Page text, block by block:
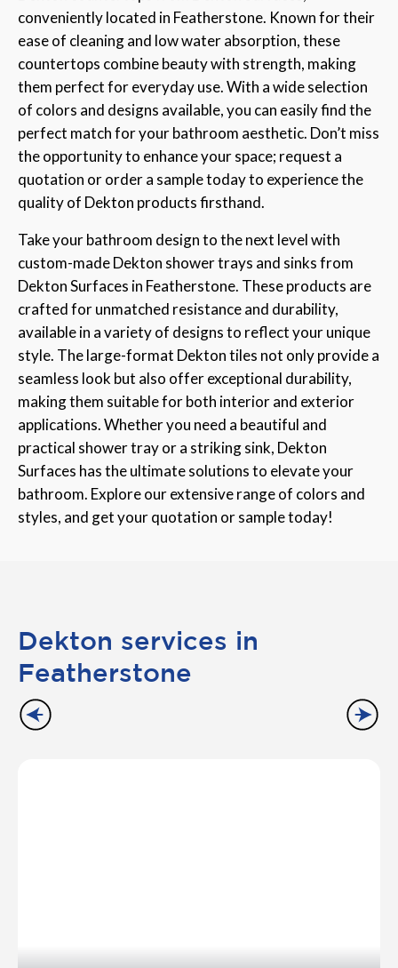
conveniently located in Featherstone. Known for their
ease of cleaning and low water absorption, these
countertops combine beauty with strength, making
them perfect for everyday use. With a wide selection
of colors and designs available, you can easily find the
perfect match for your bathroom aesthetic. Don’t miss
the opportunity to enhance your space; request a
quotation or order a sample today to experience the
quality of Dekton products firsthand.
Take your bathroom design to the next level with
custom-made Dekton shower trays and sinks from
Dekton Surfaces in Featherstone. These products are
crafted for unmatched resistance and durability,
available in a variety of designs to reflect your unique
style. The large-format Dekton tiles not only provide a
seamless look but also offer exceptional durability,
making them suitable for both interior and exterior
applications. Whether you need a beautiful and
practical shower tray or a striking sink, Dekton
Surfaces has the ultimate solutions to elevate your
bathroom. Explore our extensive range of colors and
styles, and get your quotation or sample today!
Dekton services in
Featherstone